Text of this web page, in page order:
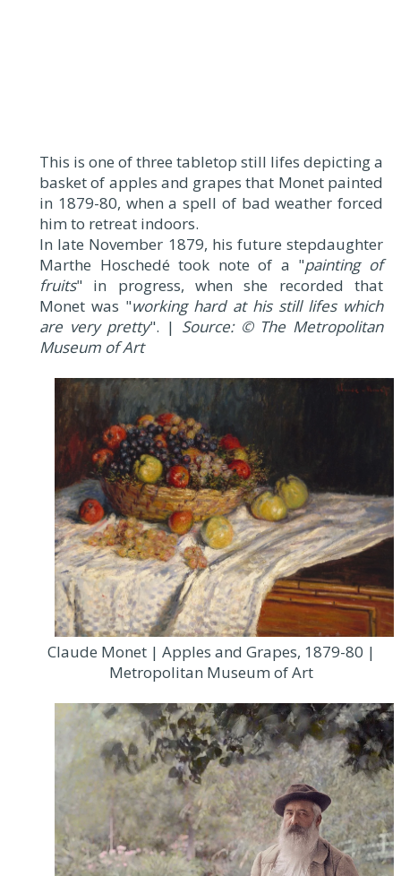
This is one of three tabletop still lifes depicting a
basket of apples and grapes that Monet painted
in 1879-80, when a spell of bad weather forced
him to retreat indoors.
In late November 1879, his future stepdaughter
Marthe Hoschedé took note of a "painting of
fruits" in progress, when she recorded that
Monet was "working hard at his still lifes which
are very pretty". | Source: © The Metropolitan
Museum of Art
Claude Monet | Apples and Grapes, 1879-80 |
Metropolitan Museum of Art